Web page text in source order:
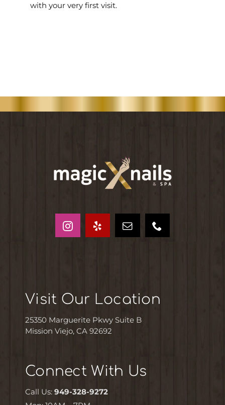
with your very first visit.
Visit Our Location
25350 Marguerite Pkwy Suite B
Mission Viejo, CA 92692
Connect With Us
Call Us: 949-328-9272